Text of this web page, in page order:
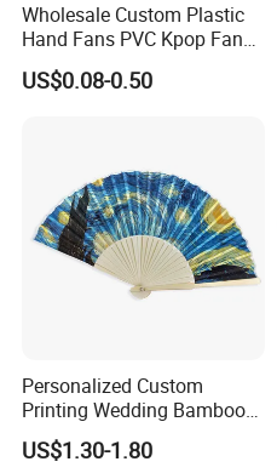
Wholesale Custom Plastic
Hand Fans PVC Kpop Fans
Promotional Handheld Fan
Printing
US$0.08-0.50
Personalized Custom
Printing Wedding Bamboo
Handheld Foldable Hand
Fan Chinese Folding Fan
US$1.30-1.80